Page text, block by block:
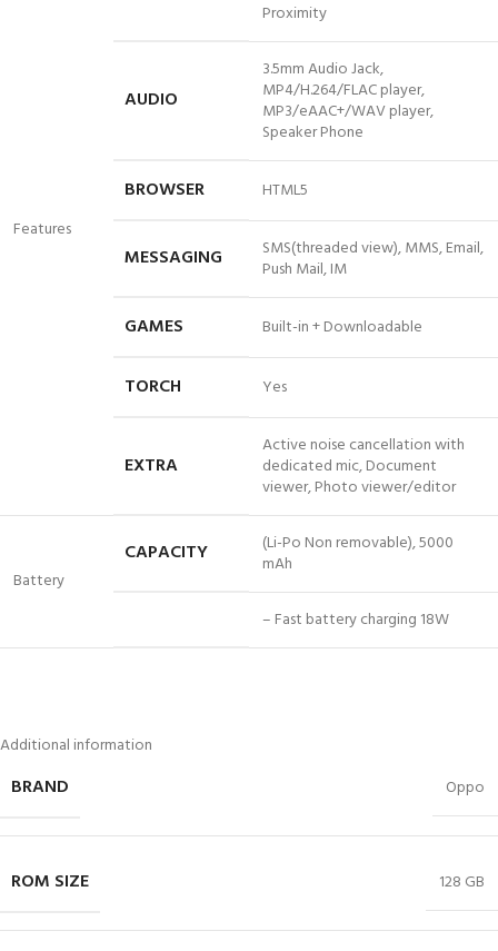
Features
Proximity
AUDIO
3.5mm Audio Jack,
MP4/H.264/FLAC player,
MP3/eAAC+/WAV player,
SpeakerPhone
BROWSER HTML5
MESSAGING
SMS(threaded view), MMS, Email,
Push Mail, IM
GAMES Built-in + Downloadable
TORCH Yes
EXTRA
Active noise cancellation with
dedicated mic, Document
viewer, Photo viewer/editor
Battery
CAPACITY
(Li-Po Non removable), 5000
mAh
– Fast battery charging 18W
Additional information
BRAND Oppo
ROM SIZE 128 GB